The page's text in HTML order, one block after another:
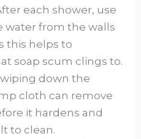
each shower, use
water from the walls
this helps to
soap scum clings to.
down the
cloth can remove
it hardens and
to clean.